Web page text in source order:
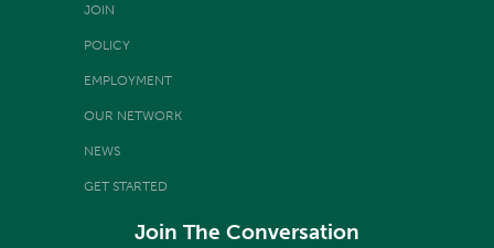
JOIN
POLICY
EMPLOYMENT
OUR NETWORK
NEWS
GET STARTED
Join The Conversation